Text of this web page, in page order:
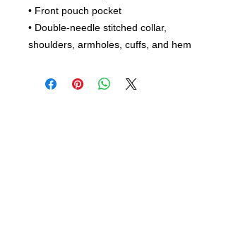
• Front pouch pocket
• Double-needle stitched collar,
shoulders, armholes, cuffs, and hem